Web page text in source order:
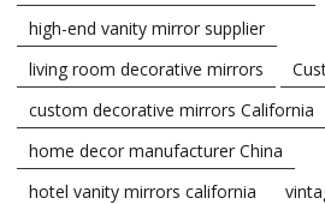
high-end vanity mirror supplier
living room decorative mirrors
custom decorative mirrors California
home decor manufacturer China
hotel vanity mirrors california